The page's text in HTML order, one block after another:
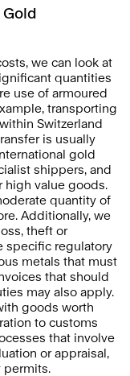
Gold
we can look at
quantities
use of armoured
transporting
Switzerland
is usually
gold
shippers, and
high value goods.
quantity of
Additionally, we
theft or
specific regulatory
metals that must
that should
may also apply.
goods worth
to customs
that involve
or appraisal,
permits.